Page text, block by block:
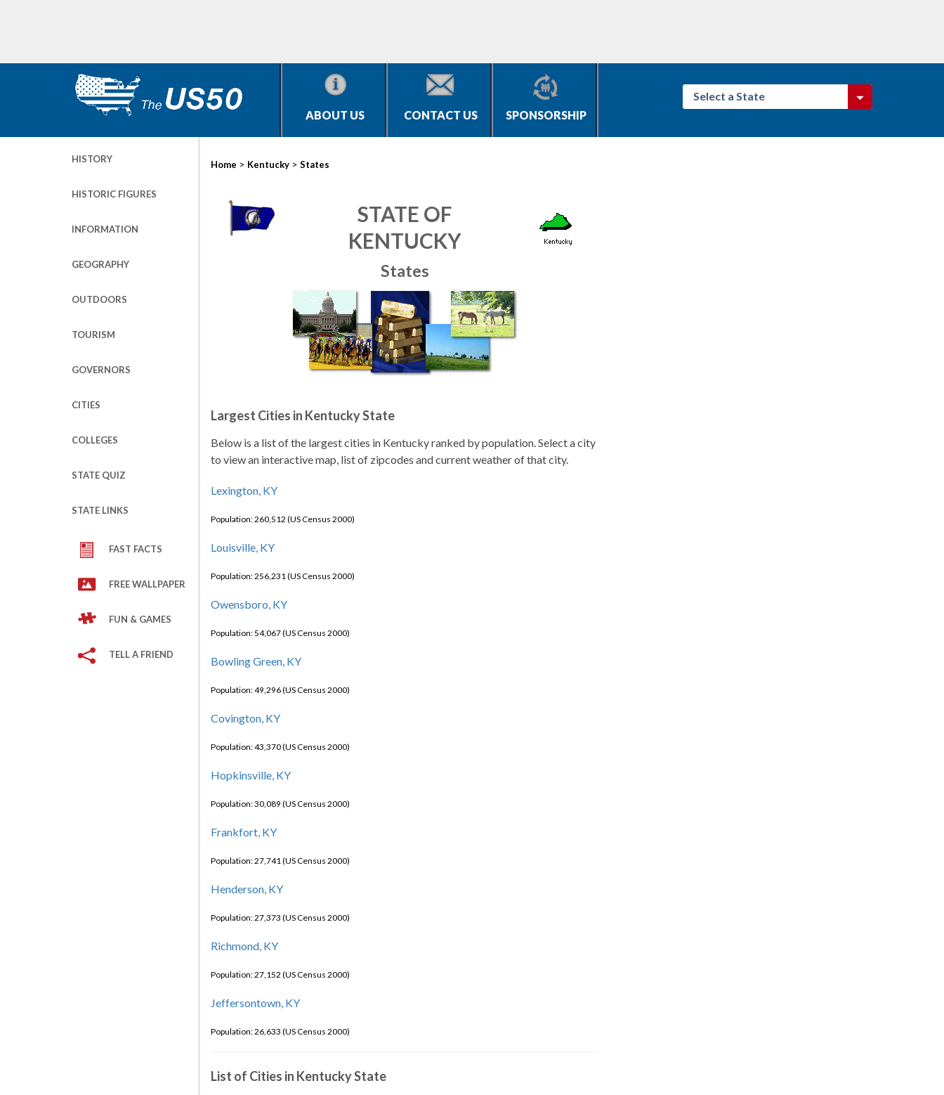
ABOUT US CONTACT US SPONSORSHIP
Select a State
HISTORY
HISTORIC FIGURES
INFORMATION
GEOGRAPHY
OUTDOORS
TOURISM
GOVERNORS
CITIES
COLLEGES
STATE QUIZ
STATE LINKS
FAST FACTS
FREE WALLPAPER
FUN & GAMES
TELL A FRIEND
Home > Kentucky > States
STATE OF
KENTUCKY
States
Largest Cities in Kentucky State
Below is a list of the largest cities in Kentucky ranked by population. Select a city
to view an interactive map, list of zipcodes and current weather of that city.
Lexington, KY
Population: 260,512 (US Census 2000)
Louisville, KY
Population: 256,231 (US Census 2000)
Owensboro, KY
Population: 54,067 (US Census 2000)
Bowling Green, KY
Population: 49,296 (US Census 2000)
Covington, KY
Population: 43,370 (US Census 2000)
Hopkinsville, KY
Population: 30,089 (US Census 2000)
Frankfort, KY
Population: 27,741 (US Census 2000)
Henderson, KY
Population: 27,373 (US Census 2000)
Richmond, KY
Population: 27,152 (US Census 2000)
Jeffersontown, KY
Population: 26,633 (US Census 2000)
List of Cities in Kentucky State